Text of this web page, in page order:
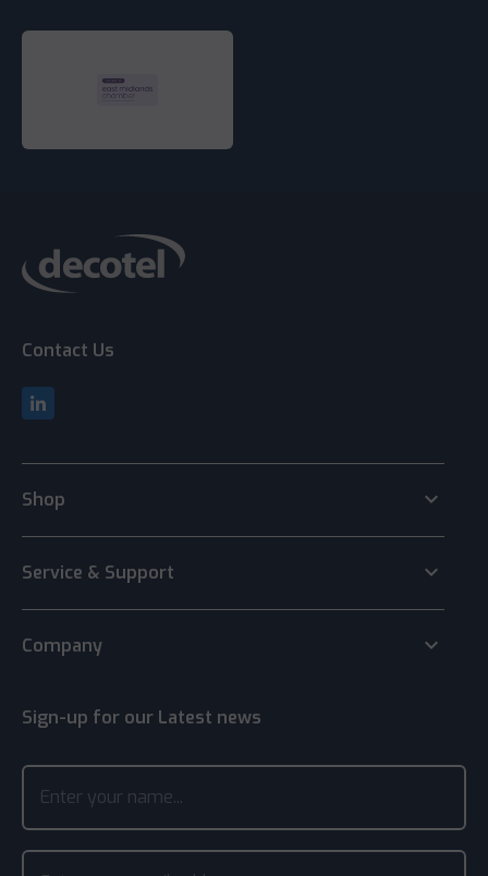
Contact Us
Shop keyboard_arrow_down
Service & Support keyboard_arrow_down
Company keyboard_arrow_down
Sign-up for our Latest news